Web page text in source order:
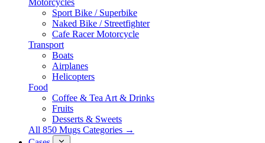
Motorcycles
Sport Bike / Superbike
Naked Bike / Streetfighter
Cafe Racer Motorcycle
Transport
Boats
Airplanes
Helicopters
Food
Coffee & Tea Art & Drinks
Fruits
Desserts & Sweets
All 850 Mugs Categories →